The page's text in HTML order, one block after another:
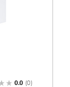
0.0 (0)